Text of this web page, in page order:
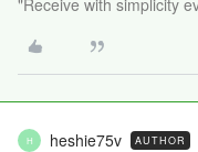
"Receive with simplicity
H heshie75v AUTHOR